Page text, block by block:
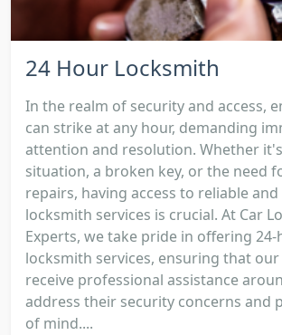
24 Hour Locksmith
In the realm of security and access,
can strike at any hour, demanding
attention and resolution. Whether
situation, a broken key, or the need
repairs, having access to reliable
locksmith services is crucial. At Car
Experts, we take pride in offering
locksmith services, ensuring that
receive professional assistance
address their security concerns and
of mind....